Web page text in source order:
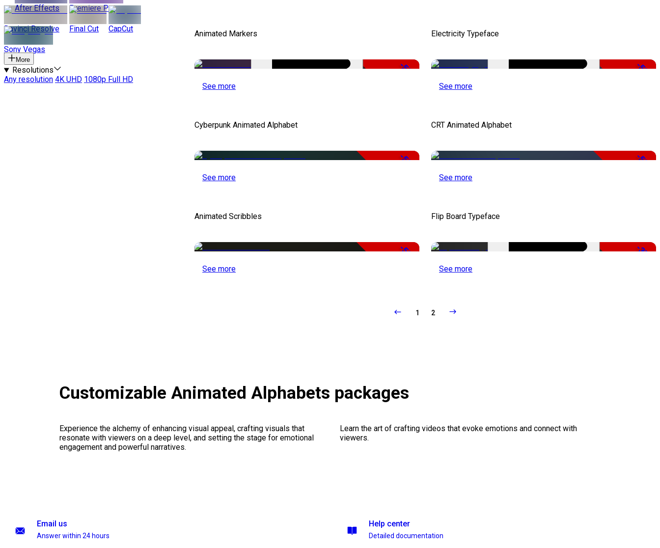
After Effects
Premiere Pro
Davinci Resolve Final Cut CapCut
Sony Vegas
More
Resolutions
Any resolution 4K UHD 1080p Full HD
Animated Markers
-50%
See more
Electricity Typeface
-50%
See more
Cyberpunk Animated Alphabet
-50%
See more
CRT Animated Alphabet
-50%
See more
Animated Scribbles
-50%
See more
Flip Board Typeface
-37%
See more
1 2
Customizable Animated Alphabets packages
Experience the alchemy of enhancing visual appeal, crafting visuals that
resonate with viewers on a deep level, and setting the stage for emotional
engagement and powerful narratives.
Learn the art of crafting videos that evoke emotions and connect with
viewers.
Email us
Answer within 24 hours
Help center
Detailed documentation